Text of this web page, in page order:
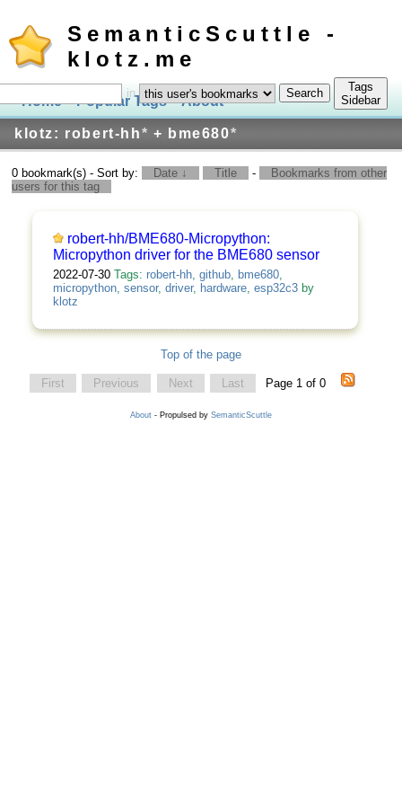
SemanticScuttle -
klotz.me
Home Popular Tags About Log In
klotz: robert-hh* + bme680*
in
Tags
Sidebar
0 bookmark(s) - Sort by: Date ↓ Title -
Bookmarks from other
users for this tag
robert-hh/BME680-Micropython:
Micropython driver for the BME680 sensor
2022-07-30 Tags: robert-hh, github, bme680,
micropython, sensor, driver, hardware, esp32c3by
klotz
Top of the page
First Previous Next Last Page 1 of 0
About - Propulsed by SemanticScuttle